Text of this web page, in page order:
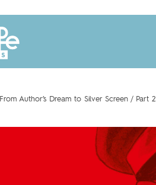
From Author’s Dream to Silver Screen / Part 2